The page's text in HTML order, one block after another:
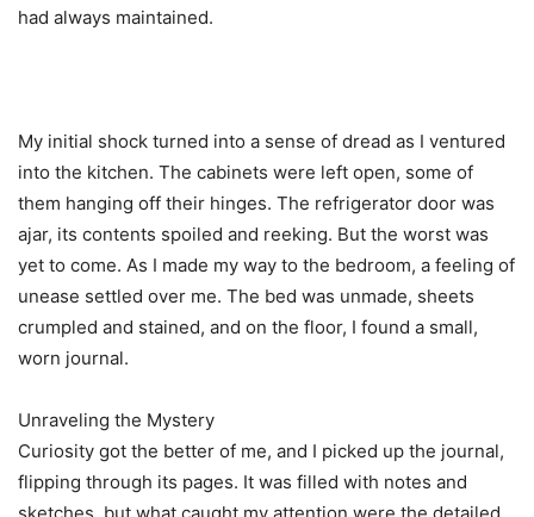
had always maintained.
My initial shock turned into a sense of dread as I ventured
into the kitchen. The cabinets were left open, some of
them hanging off their hinges. The refrigerator door was
ajar, its contents spoiled and reeking. But the worst was
yet to come. As I made my way to the bedroom, a feeling of
unease settled over me. The bed was unmade, sheets
crumpled and stained, and on the floor, I found a small,
worn journal.
Unraveling the Mystery
Curiosity got the better of me, and I picked up the journal,
flipping through its pages. It was filled with notes and